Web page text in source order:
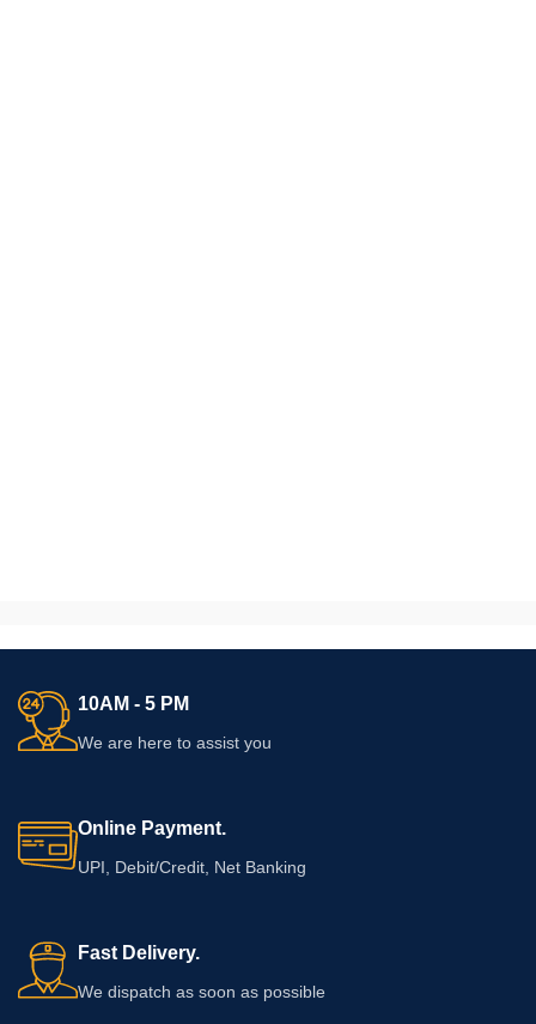
10AM - 5 PM
We are here to assist you
Online Payment.
UPI, Debit/Credit, Net Banking
Fast Delivery.
We dispatch as soon as possible